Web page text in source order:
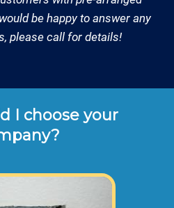
be happy to answer any
please call for details!
I choose your